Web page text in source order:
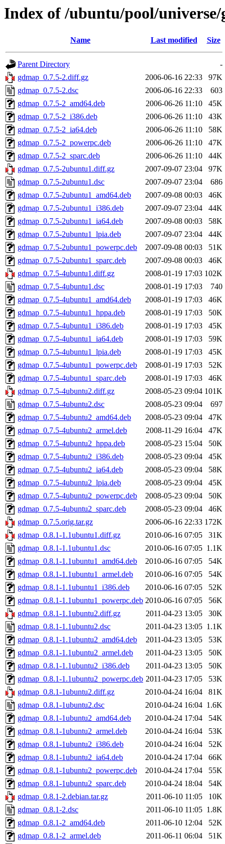
Index of /ubuntu/pool/universe/
Name Last modified Size
Parent Directory
-
gdmap_0.7.5-2.diff.gz
2006-06-16 22:33
97K
gdmap_0.7.5-2.dsc
2006-06-16 22:33
603
gdmap_0.7.5-2_amd64.deb
2006-06-26 11:10
45K
gdmap_0.7.5-2_i386.deb
2006-06-26 11:10
43K
gdmap_0.7.5-2_ia64.deb
2006-06-26 11:10
58K
gdmap_0.7.5-2_powerpc.deb
2006-06-26 11:10
47K
gdmap_0.7.5-2_sparc.deb
2006-06-26 11:10
44K
gdmap_0.7.5-2ubuntu1.diff.gz
2007-09-07 23:04
97K
gdmap_0.7.5-2ubuntu1.dsc
2007-09-07 23:04
686
gdmap_0.7.5-2ubuntu1_amd64.deb
2007-09-08 00:03
46K
gdmap_0.7.5-2ubuntu1_i386.deb
2007-09-07 23:04
44K
gdmap_0.7.5-2ubuntu1_ia64.deb
2007-09-08 00:03
58K
gdmap_0.7.5-2ubuntu1_lpia.deb
2007-09-07 23:04
44K
gdmap_0.7.5-2ubuntu1_powerpc.deb
2007-09-08 00:03
51K
gdmap_0.7.5-2ubuntu1_sparc.deb
2007-09-08 00:03
46K
gdmap_0.7.5-4ubuntu1.diff.gz
2008-01-19 17:03 102K
gdmap_0.7.5-4ubuntu1.dsc
2008-01-19 17:03
740
gdmap_0.7.5-4ubuntu1_amd64.deb
2008-01-19 17:03
46K
gdmap_0.7.5-4ubuntu1_hppa.deb
2008-01-19 17:03
50K
gdmap_0.7.5-4ubuntu1_i386.deb
2008-01-19 17:03
45K
gdmap_0.7.5-4ubuntu1_ia64.deb
2008-01-19 17:03
59K
gdmap_0.7.5-4ubuntu1_lpia.deb
2008-01-19 17:03
45K
gdmap_0.7.5-4ubuntu1_powerpc.deb
2008-01-19 17:03
52K
gdmap_0.7.5-4ubuntu1_sparc.deb
2008-01-19 17:03
46K
gdmap_0.7.5-4ubuntu2.diff.gz
2008-05-23 09:04 101K
gdmap_0.7.5-4ubuntu2.dsc
2008-05-23 09:04
697
gdmap_0.7.5-4ubuntu2_amd64.deb
2008-05-23 09:04
47K
gdmap_0.7.5-4ubuntu2_armel.deb
2008-11-29 16:04
47K
gdmap_0.7.5-4ubuntu2_hppa.deb
2008-05-23 15:04
50K
gdmap_0.7.5-4ubuntu2_i386.deb
2008-05-23 09:04
45K
gdmap_0.7.5-4ubuntu2_ia64.deb
2008-05-23 09:04
58K
gdmap_0.7.5-4ubuntu2_lpia.deb
2008-05-23 09:04
45K
gdmap_0.7.5-4ubuntu2_powerpc.deb
2008-05-23 09:04
50K
gdmap_0.7.5-4ubuntu2_sparc.deb
2008-05-23 09:04
46K
gdmap_0.7.5.orig.tar.gz
2006-06-16 22:33 172K
gdmap_0.8.1-1.1ubuntu1.diff.gz
2010-06-16 07:05
31K
gdmap_0.8.1-1.1ubuntu1.dsc
2010-06-16 07:05 1.1K
gdmap_0.8.1-1.1ubuntu1_amd64.deb
2010-06-16 07:05
54K
gdmap_0.8.1-1.1ubuntu1_armel.deb
2010-06-16 07:05
54K
gdmap_0.8.1-1.1ubuntu1_i386.deb
2010-06-16 07:05
52K
gdmap_0.8.1-1.1ubuntu1_powerpc.deb 2010-06-16 07:05
56K
gdmap_0.8.1-1.1ubuntu2.diff.gz
2011-04-23 13:05
30K
gdmap_0.8.1-1.1ubuntu2.dsc
2011-04-23 13:05 1.1K
gdmap_0.8.1-1.1ubuntu2_amd64.deb
2011-04-23 13:05
53K
gdmap_0.8.1-1.1ubuntu2_armel.deb
2011-04-23 13:05
50K
gdmap_0.8.1-1.1ubuntu2_i386.deb
2011-04-23 13:05
50K
gdmap_0.8.1-1.1ubuntu2_powerpc.deb 2011-04-23 17:05
53K
gdmap_0.8.1-1ubuntu2.diff.gz
2010-04-24 16:04
81K
gdmap_0.8.1-1ubuntu2.dsc
2010-04-24 16:04 1.6K
gdmap_0.8.1-1ubuntu2_amd64.deb
2010-04-24 17:04
54K
gdmap_0.8.1-1ubuntu2_armel.deb
2010-04-24 16:04
53K
gdmap_0.8.1-1ubuntu2_i386.deb
2010-04-24 16:04
52K
gdmap_0.8.1-1ubuntu2_ia64.deb
2010-04-24 17:04
66K
gdmap_0.8.1-1ubuntu2_powerpc.deb
2010-04-24 17:04
55K
gdmap_0.8.1-1ubuntu2_sparc.deb
2010-04-24 18:04
54K
gdmap_0.8.1-2.debian.tar.gz
2011-06-10 11:05
10K
gdmap_0.8.1-2.dsc
2011-06-10 11:05 1.8K
gdmap_0.8.1-2_amd64.deb
2011-06-10 12:04
52K
gdmap_0.8.1-2_armel.deb
2011-06-11 06:04
51K